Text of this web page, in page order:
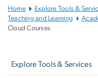
Main
Bootstrap
Navigation
Home Explore Tools &
Teaching and Learning
Cloud Courses
Explore Tools & Services